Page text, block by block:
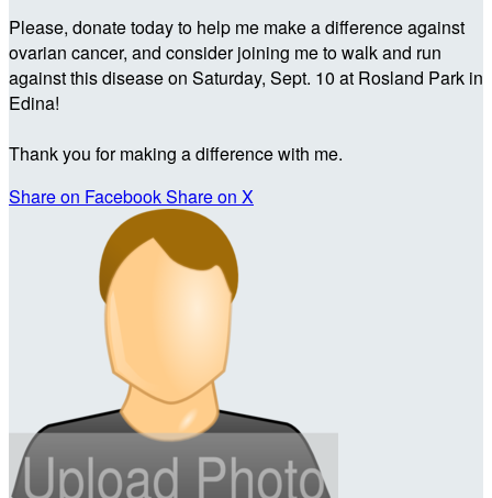
Please, donate today to help me make a difference against
ovarian cancer, and consider joining me to walk and run
against this disease on Saturday, Sept. 10 at Rosland Park in
Edina!
Thank you for making a difference with me.
Share on FacebookShare on X